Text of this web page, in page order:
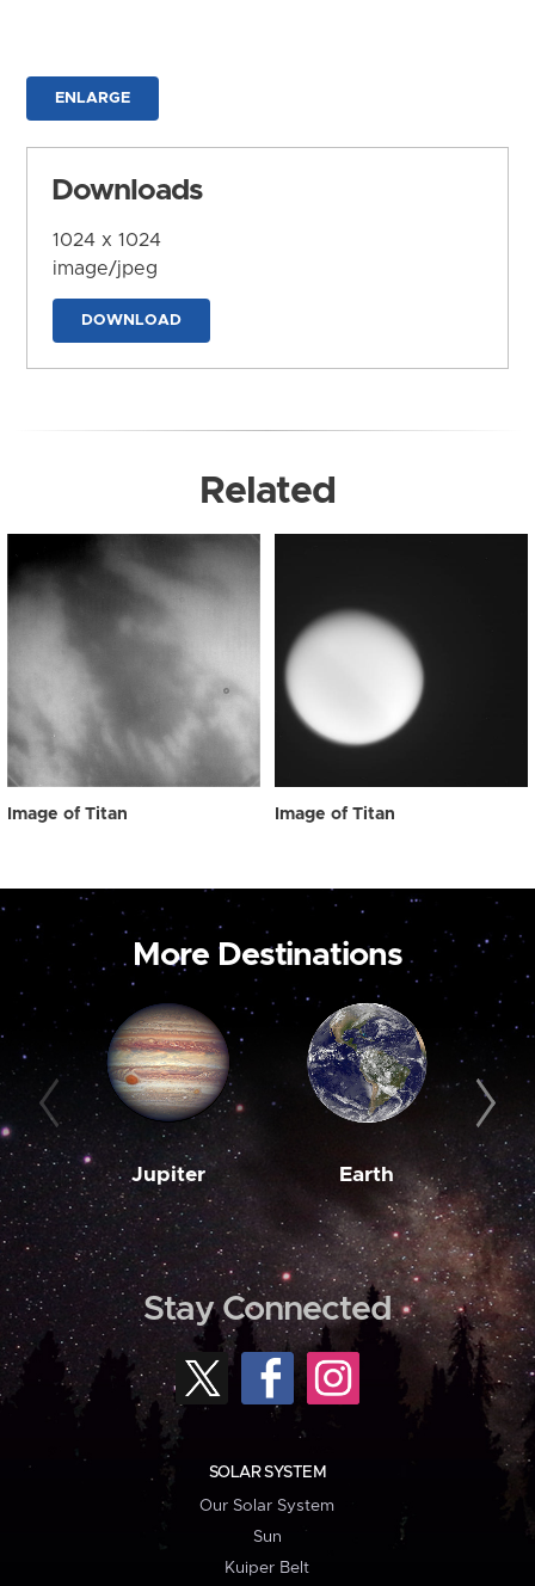
ENLARGE
Downloads
1024 x 1024
image/jpeg
DOWNLOAD
Related
Image of Titan Image of Titan
More Destinations
Jupiter Earth
Stay Connected
SOLAR SYSTEM
Our Solar System
Sun
Kuiper Belt